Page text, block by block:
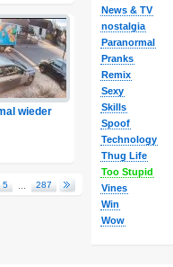
wieder
5 287
News & TV
nostalgia
Paranormal
Pranks
Remix
Sexy
Skills
Spoof
Technology
Thug Life
Too Stupid
Vines
Win
Wow